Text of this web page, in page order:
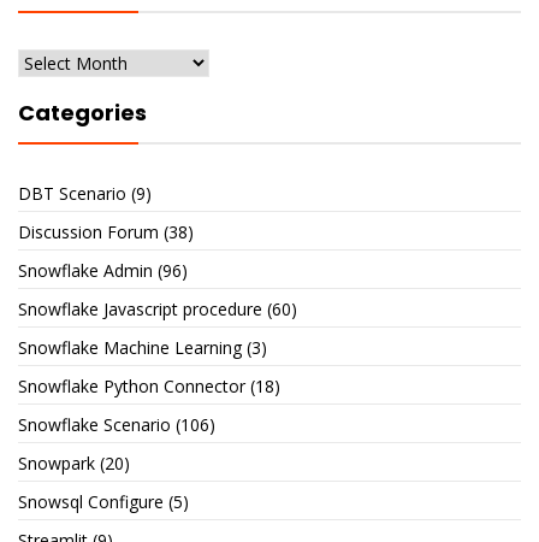
Archives
Categories
DBT Scenario (9)
Discussion Forum (38)
Snowflake Admin (96)
Snowflake Javascript procedure (60)
Snowflake Machine Learning(3)
Snowflake Python Connector(18)
Snowflake Scenario (106)
Snowpark (20)
Snowsql Configure (5)